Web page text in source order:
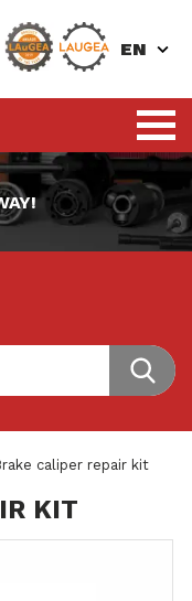
EN
caliper repair kit
KIT